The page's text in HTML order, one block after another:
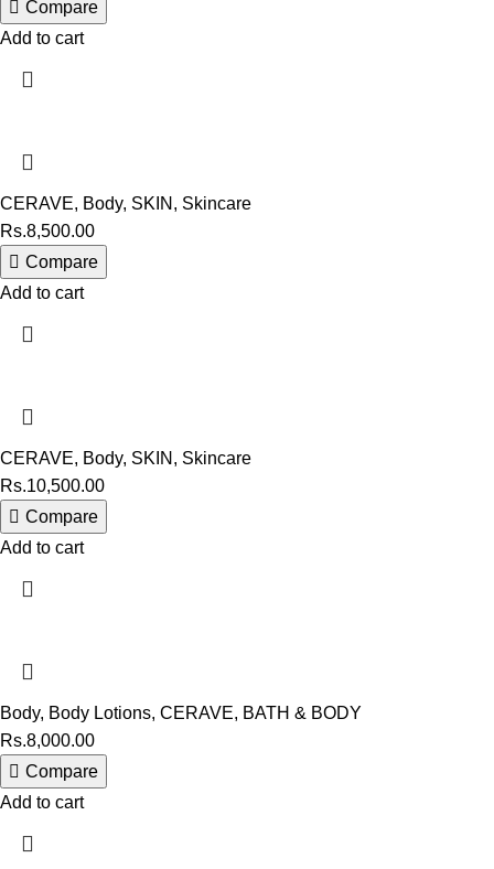
Compare
Add to cart
CERAVE, Body, SKIN , Skincare
Rs.8,500.00
Compare
Add to cart
CERAVE, Body, SKIN , Skincare
Rs.10,500.00
Compare
Add to cart
Body, Body Lotions, CERAVE, BATH & BODY
Rs.8,000.00
Compare
Add to cart